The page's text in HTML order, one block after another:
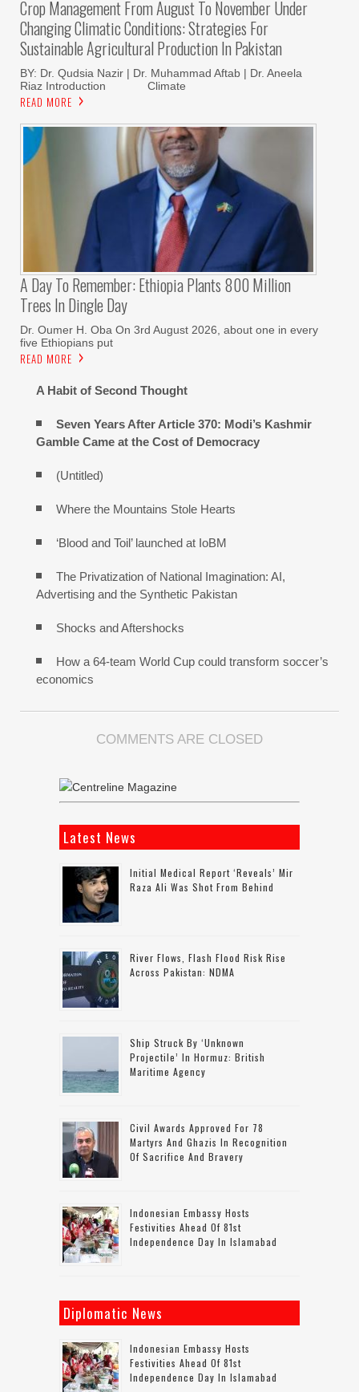
Crop Management From August To November Under
Changing Climatic Conditions: Strategies For
Sustainable Agricultural Production In Pakistan
BY: Dr. Qudsia Nazir | Dr. Muhammad Aftab | Dr. Aneela
Riaz Introduction Climate
READ MORE
A Day To Remember: Ethiopia Plants 800 Million
Trees In Dingle Day
Dr. Oumer H. Oba On 3rd August 2026, about one in every
five Ethiopians put
READ MORE
A Habit of Second Thought
Seven Years After Article 370: Modi’s Kashmir
Gamble Came at the Cost of Democracy
(Untitled)
Where the Mountains Stole Hearts
‘Blood and Toil’ launched at IoBM
The Privatization of National Imagination: AI,
Advertising and the Synthetic Pakistan
Shocks and Aftershocks
How a 64-team World Cup could transform soccer’s
economics
COMMENTS ARE CLOSED
Latest News
Initial Medical Report ‘reveals’ Mir
Raza Ali Was Shot From Behind
River Flows, Flash Flood Risk Rise
Across Pakistan: NDMA
Ship Struck By ‘unknown
Projectile’ In Hormuz: British
Maritime Agency
Civil Awards Approved For 78
Martyrs And Ghazis In Recognition
Of Sacrifice And Bravery
Indonesian Embassy Hosts
Festivities Ahead Of 81st
Independence Day In Islamabad
Diplomatic News
Indonesian Embassy Hosts
Festivities Ahead Of 81st
Independence Day In Islamabad